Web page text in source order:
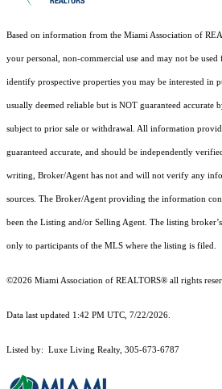
Based on information from the Miami Association of
your personal, non-commercial use and may not be
identify prospective properties you may be interested in
usually deemed reliable but is NOT guaranteed accurate
subject to prior sale or withdrawal. All information
guaranteed accurate, and should be independently
writing, Broker/Agent has not and will not verify any
sources. The Broker/Agent providing the information
been the Listing and/or Selling Agent. The listing
only to participants of the MLS where the listing is filed.
©2026 Miami Association of REALTORS® all rights
Data last updated 1:42 PM UTC, 7/22/2026.
Listed by: Luxe Living Realty, 305-673-6787